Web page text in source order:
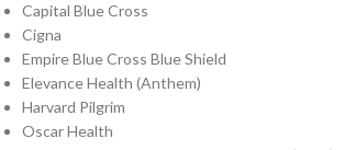
Capital Blue Cross
Cigna
Empire Blue Cross Blue Shield
Elevance Health (Anthem)
Harvard Pilgrim
Oscar Health